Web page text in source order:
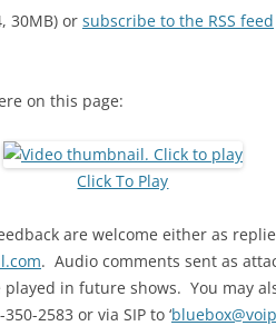
30MB) or subscribe to the RSS feed
on this page:
Click To Play
are welcome either as
. Audio comments sent as
in future shows. You may
2583 or via SIP to ‘